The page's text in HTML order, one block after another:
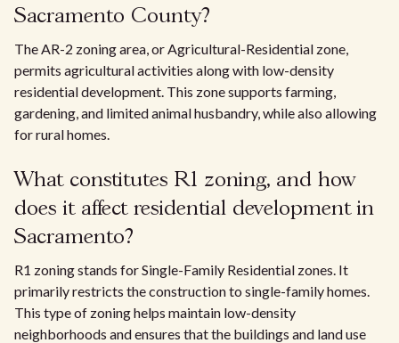
Sacramento County?
The AR-2 zoning area, or Agricultural-Residential zone,
permits agricultural activities along with low-density
residential development. This zone supports farming,
gardening, and limited animal husbandry, while also allowing
for rural homes.
What constitutes R1 zoning, and how
does it affect residential development in
Sacramento?
R1 zoning stands for Single-Family Residential zones. It
primarily restricts the construction to single-family homes.
This type of zoning helps maintain low-density
neighborhoods and ensures that the buildings and land use